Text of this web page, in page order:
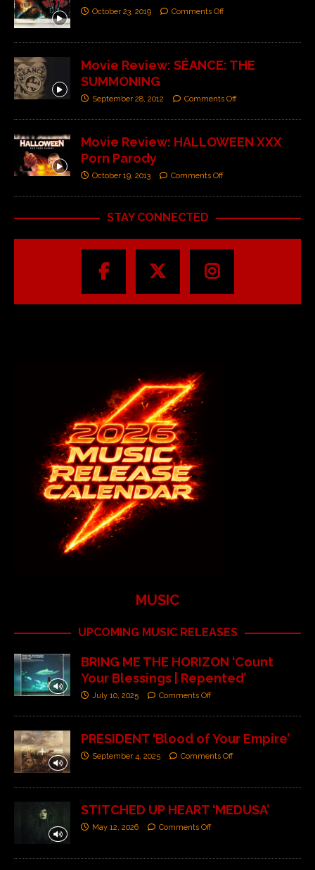
October 23, 2019 Comments Off
Movie Review: SÉANCE: THE
SUMMONING
September 28, 2012 Comments Off
Movie Review: HALLOWEEN XXX
Porn Parody
October 19, 2013 Comments Off
STAY CONNECTED
MUSIC
UPCOMING MUSIC RELEASES
BRING ME THE HORIZON ‘Count
Your Blessings | Repented’
July 10, 2025 Comments Off
PRESIDENT ‘Blood of Your Empire’
September 4, 2025 Comments Off
STITCHED UP HEART ‘MEDUSA’
May 12, 2026 Comments Off